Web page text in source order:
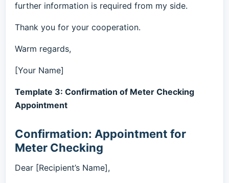
further information is required from my side.
Thank you for your cooperation.
Warm regards,
[Your Name]
Template 3: Confirmation of Meter Checking
Appointment
Confirmation: Appointment for
Meter Checking
Dear [Recipient’s Name],